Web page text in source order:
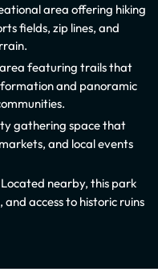
area offering hiking
fields, zip lines, and
featuring trails that
formation and panoramic
gathering space that
and local events
Located nearby, this park
access to historic ruins